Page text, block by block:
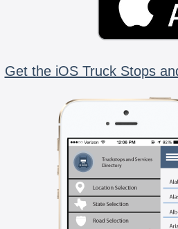
Get the iOS Truck Stops